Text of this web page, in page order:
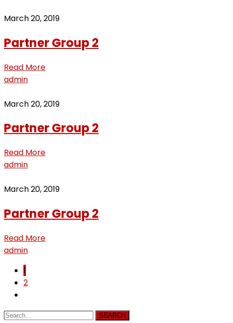
March 20, 2019
Partner Group 2
Read More
admin
March 20, 2019
Partner Group 2
Read More
admin
March 20, 2019
Partner Group 2
Read More
admin
1
2
SEARCH